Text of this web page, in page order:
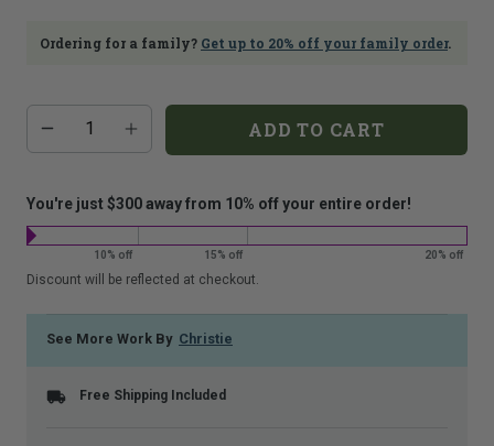
Ordering for a family? Get up to 20% off your family order.
Additional
add-
on
Quantity
ADD TO CART
You're just $300 away from 10% off your entire order!
10% off 15% off 20% off
Discount will be reflected at checkout.
See More Work By Christie
Free Shipping Included